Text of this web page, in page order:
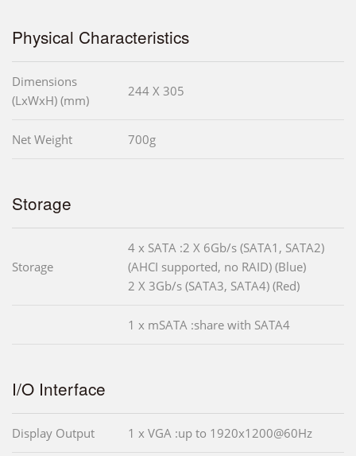
Physical Characteristics
Dimensions
(LxWxH) (mm)
244 X 305
Net Weight 700g
Storage
Storage
4 x SATA :2 X 6Gb/s (SATA1, SATA2)
(AHCI supported, no RAID) (Blue)
2 X 3Gb/s (SATA3, SATA4) (Red)
1 x mSATA :share with SATA4
I/O Interface
Display Output 1 x VGA :up to 1920x1200@60Hz